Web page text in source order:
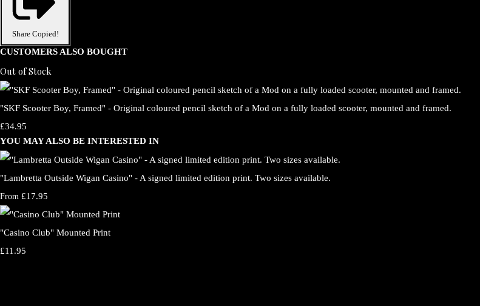
Share Copied!
CUSTOMERS ALSO BOUGHT
Out of Stock
"SKF Scooter Boy, Framed" - Original coloured pencil sketch of a Mod on a fully loaded scooter, mounted and framed.
£34.95
YOU MAY ALSO BE INTERESTED IN
"Lambretta Outside Wigan Casino" - A signed limited edition print. Two sizes available.
From £17.95
"Casino Club" Mounted Print
£11.95